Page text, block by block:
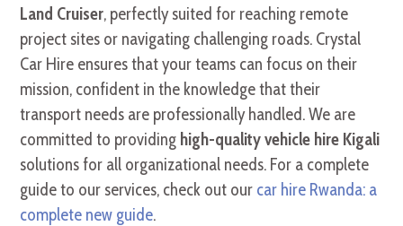
Land Cruiser, perfectly suited for reaching remote
project sites or navigating challenging roads. Crystal
Car Hire ensures that your teams can focus on their
mission, confident in the knowledge that their
transport needs are professionally handled. We are
committed to providing high-quality vehicle hire Kigali
solutions for all organizational needs. For a complete
guide to our services, check out our car hire Rwanda: a
complete new guide.